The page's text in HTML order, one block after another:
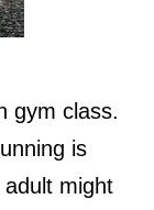
gym class.
is
might